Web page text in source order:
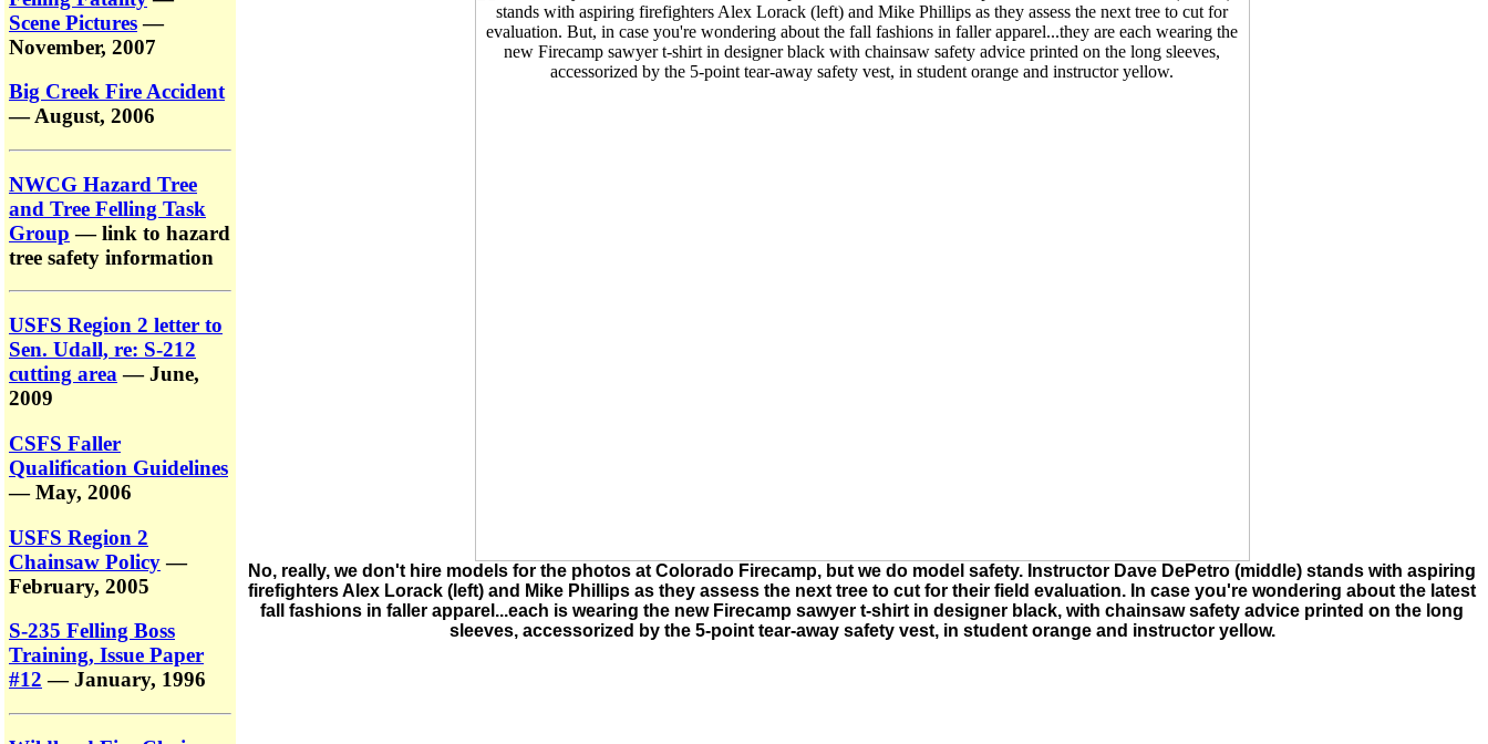
Scene Pictures—
November, 2007
Big Creek Fire Accident
— August, 2006
NWCG Hazard Tree
and Tree Felling Task
Group — link to hazard
tree safety information
USFS Region 2 letter to
Sen. Udall, re: S-212
cutting area — June,
2009
CSFS Faller
Qualification Guidelines
— May, 2006
USFS Region 2
Chainsaw Policy—
February, 2005
S-235 Felling Boss
Training, Issue Paper
#12 — January, 1996
No, really, we don't hire models for the photos at Colorado Firecamp, but we do model safety. Instructor Dave DePetro (middle) stands with aspiring
firefighters Alex Lorack (left) and Mike Phillips as they assess the next tree to cut for their field evaluation. In case you're wondering about the latest
fall fashions in faller apparel...each is wearing the new Firecamp sawyer t-shirt in designer black, with chainsaw safety advice printed on the long
sleeves, accessorized by the 5-point tear-away safety vest, in student orange and instructor yellow.